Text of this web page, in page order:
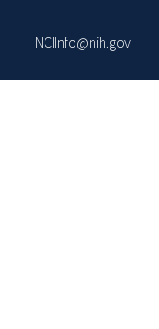
NCIInfo@nih.gov